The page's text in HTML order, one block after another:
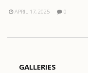
APRIL 17, 2025 0
GALLERIES